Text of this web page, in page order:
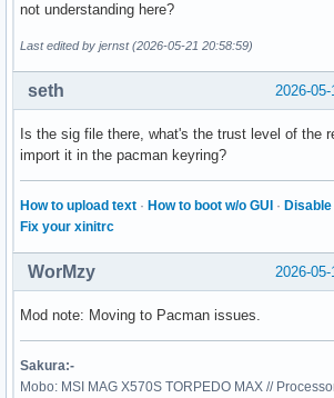
not understanding here?
Last edited by jernst (2026-05-21 20:58:59)
2026-
seth
Is the sig file there, what's the trust level of the
import it in the pacman keyring?
How to upload text · How to boot w/o GUI ·
Fix your xinitrc
2026-
WorMzy
Mod note: Moving to Pacman issues.
Sakura:-
Mobo: MSI MAG X570S TORPEDO MAX //